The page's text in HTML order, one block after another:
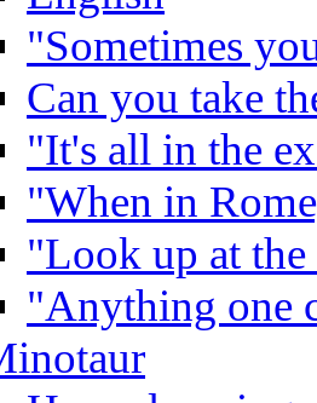
"Sometimes
Can you take
"It's all in the
"When in
"Look up at the
"Anything one